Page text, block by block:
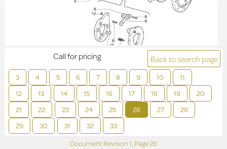
Back to search page
3 4 5 6 7 8 9 10
11
12
13 14 15 16 17 18 19
20
21
22 23 24 25 26 27
28
29
30 31 32 33
Call for pricing
Document Revision1, Page26